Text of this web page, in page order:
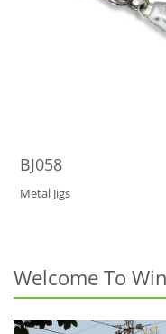
BJ058
Metal Jigs
Welcome To